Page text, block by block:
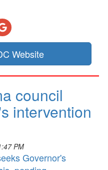
Website
council
intervention
PM
Governor's